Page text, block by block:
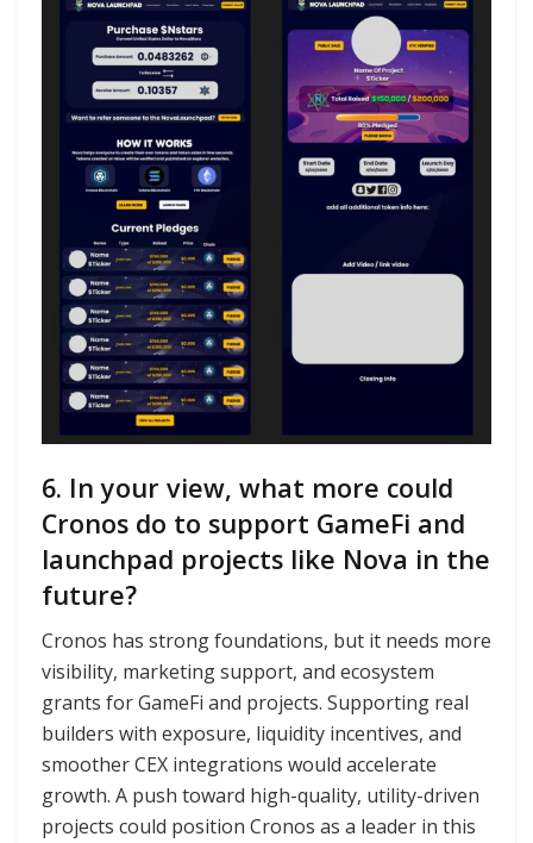
6. In your view, what more could
Cronos do to support GameFi and
launchpad projects like Nova in the
future?
Cronos has strong foundations, but it needs more
visibility, marketing support, and ecosystem
grants for GameFi and projects. Supporting real
builders with exposure, liquidity incentives, and
smoother CEX integrations would accelerate
growth. A push toward high-quality, utility-driven
projects could position Cronos as a leader in this